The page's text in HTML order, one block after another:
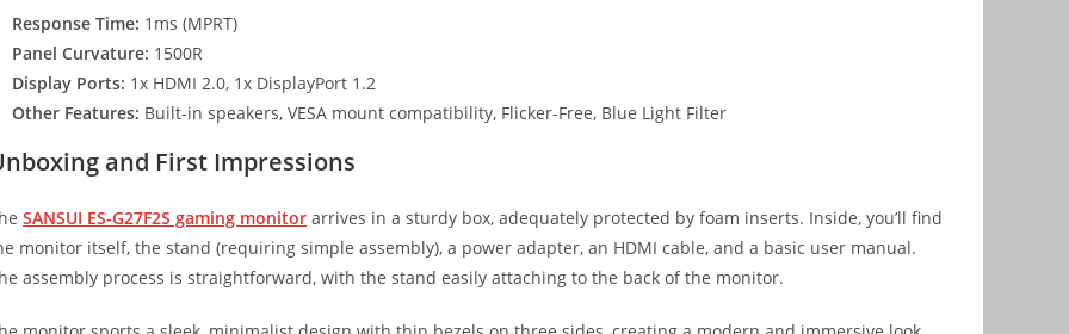
Response Time: 1ms (MPRT)
Panel Curvature: 1500R
Display Ports: 1x HDMI 2.0, 1x DisplayPort 1.2
Other Features: Built-in speakers, VESA mount compatibility, Flicker-Free, Blue Light Filter
and First Impressions
SANSUI ES-G27F2S gaming monitor arrives in a sturdy box, adequately protected by foam inserts. Inside, you’ll find
monitor itself, the stand (requiring simple assembly), a power adapter, an HDMI cable, and a basic user manual.
assembly process is straightforward, with the stand easily attaching to the back of the monitor.